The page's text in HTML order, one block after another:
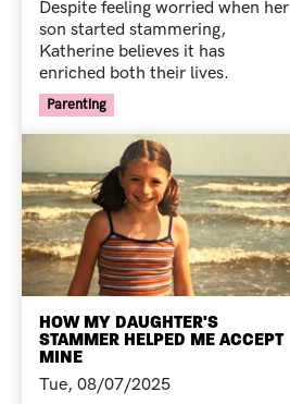
Despite feeling worried when her
son started stammering,
Katherine believes it has
enriched both their lives.
Your Voice Tag
Parenting
HOW MY DAUGHTER'S
STAMMER HELPED ME ACCEPT
MINE
Tue, 08/07/2025